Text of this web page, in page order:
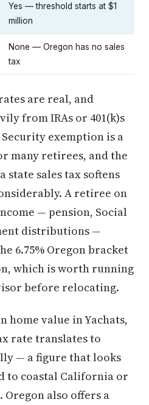
Yes — threshold starts at $1
million
None — Oregon has no sales
tax
are real, and
from IRAs or 401(k)s
exemption is a
many retirees, and the
state sales tax softens
A retiree on
— pension, Social
distributions —
6.75% Oregon bracket
which is worth running
before relocating.
home value in Yachats,
rate translates to
— a figure that looks
to coastal California or
also offers a